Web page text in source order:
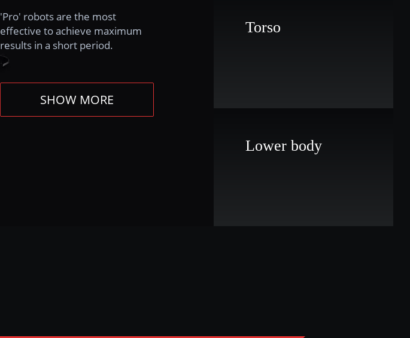
'Pro' robots are the most
effective to achieve maximum
results in a short period.
SHOW MORE
Torso
Lower body